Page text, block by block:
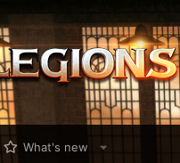
What's new